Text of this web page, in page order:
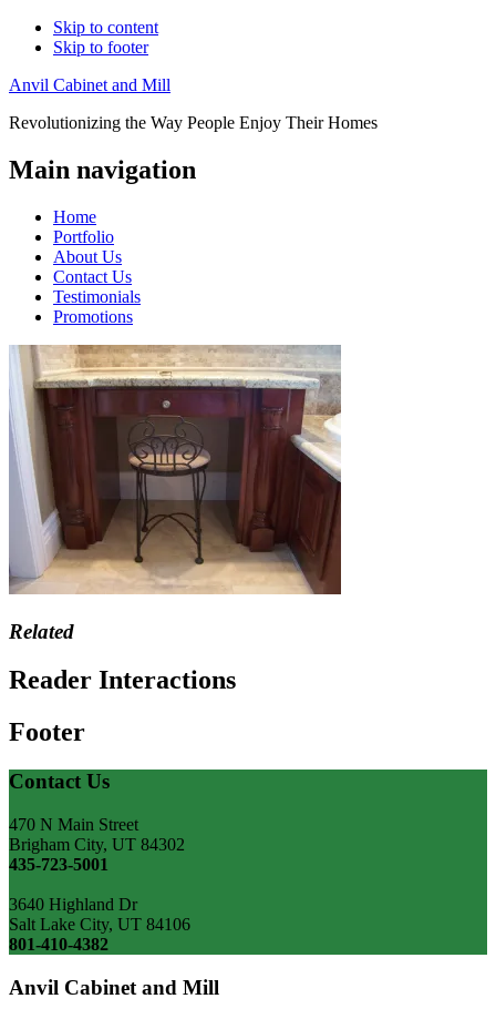
Skip to content
Skip to footer
Anvil Cabinet and Mill
Revolutionizing the Way People Enjoy Their Homes
Main navigation
Home
Portfolio
About Us
Contact Us
Testimonials
Promotions
Related
Reader Interactions
Footer
Contact Us
470 N Main Street
Brigham City, UT 84302
435-723-5001
3640 Highland Dr
Salt Lake City, UT 84106
801-410-4382
Anvil Cabinet and Mill